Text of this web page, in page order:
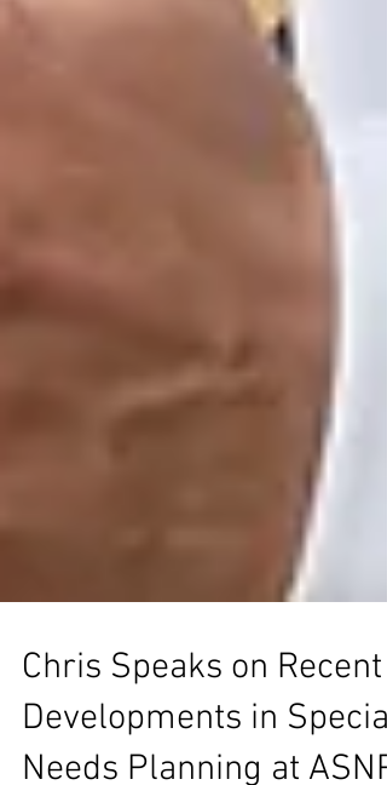
Chris Speaks on Recent